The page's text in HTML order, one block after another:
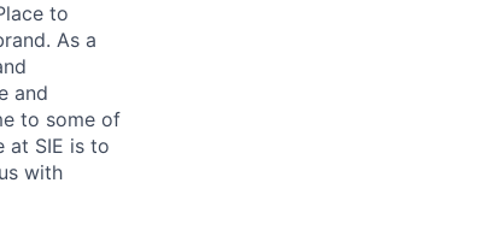
to
As a
and
to some of
at SIE is to
with